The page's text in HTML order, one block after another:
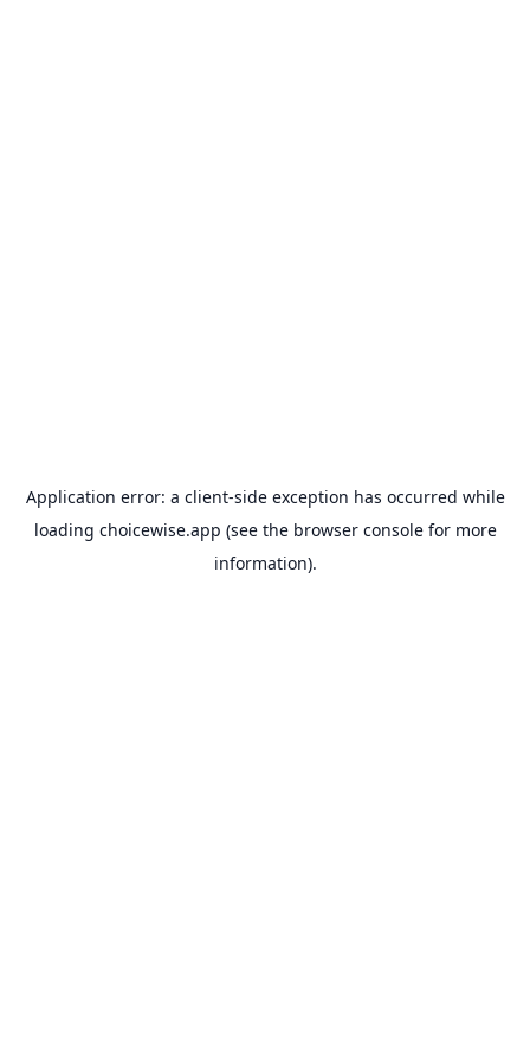
Application error: a client-side exception has occurred while
loading choicewise.app (see the browser consolefor more
information).